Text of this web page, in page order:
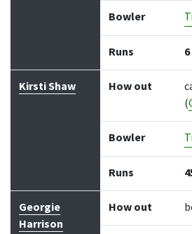
Bowler
Runs 6
Kirsti Shaw How out
(
Bowler
Runs
Georgie
Harrison
How out